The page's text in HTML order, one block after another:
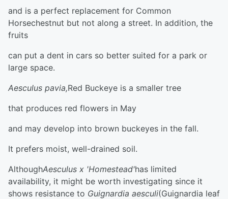
and is a perfect replacement for Common
Horsechestnut but not along a street. In addition, the
fruits
can put a dent in cars so better suited for a park or
large space.
Aesculus pavia,Red Buckeye is a smaller tree
that produces red flowers in May
and may develop into brown buckeyes in the fall.
It prefers moist, well-drained soil.
AlthoughAesculus x 'Homestead'has limited
availability, it might be worth investigating since it
shows resistance to Guignardia aesculi(Guignardia leaf